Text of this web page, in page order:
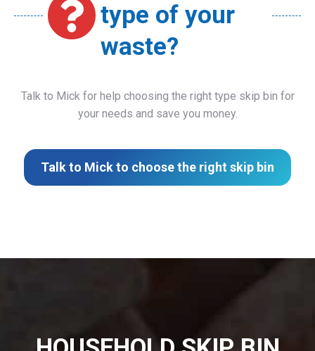
type of your
waste?
Talk to Mick for help choosing the right type skip bin for
your needs and save you money.
Talk to Mick to choose the right skip bin